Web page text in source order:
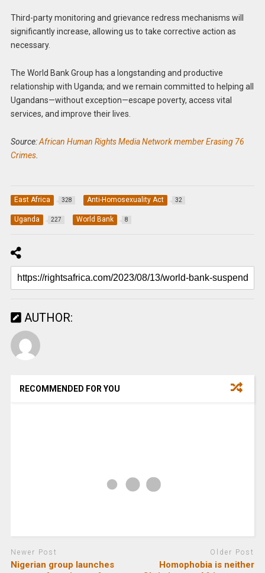
Third-party monitoring and grievance redress mechanisms will
significantly increase, allowing us to take corrective action as
necessary.
The World Bank Group has a longstanding and productive
relationship with Uganda; and we remain committed to helping all
Ugandans—without exception—escape poverty, access vital
services, and improve their lives.
Source:African Human Rights Media Network member Erasing 76
Crimes.
East Africa 328 Anti-Homosexuality Act 32
Uganda 227 World Bank 8
AUTHOR:
RECOMMENDED FOR YOU
Newer Post
Nigerian group launches
Older Post
Homophobia is neither